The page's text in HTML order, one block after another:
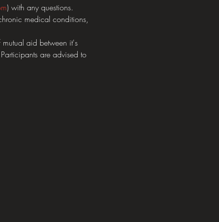
) with any questions.
medical conditions,
aid between it's
are advised to